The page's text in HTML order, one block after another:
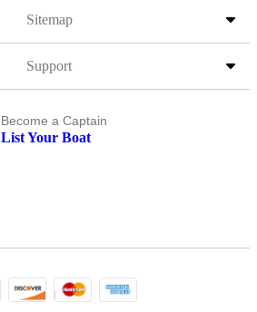
Sitemap
Support
Become a Captain
List Your Boat